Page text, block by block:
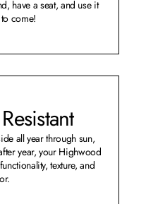
have a seat, and use it
come!
all year through sun,
year, your Highwood
texture, and